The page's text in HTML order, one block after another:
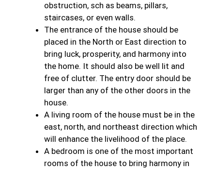
obstruction, sch as beams, pillars,
staircases, or even walls.
The entrance of the house should be
placed in the North or East direction to
bring luck, prosperity, and harmony into
the home. It should also be well lit and
free of clutter. The entry door should be
larger than any of the other doors in the
house.
A living room of the house must be in the
east, north, and northeast direction which
will enhance the livelihood of the place.
A bedroom is one of the most important
rooms of the house to bring harmony in